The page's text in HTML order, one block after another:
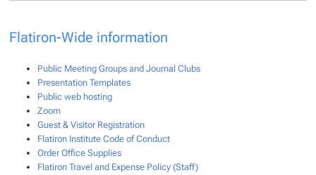
Flatiron-Wide information
Public Meeting Groups and Journal Clubs
Presentation Templates
Public web hosting
Zoom
Guest & Visitor Registration
Flatiron Institute Code of Conduct
Order Office Supplies
Flatiron Travel and Expense Policy (Staff)